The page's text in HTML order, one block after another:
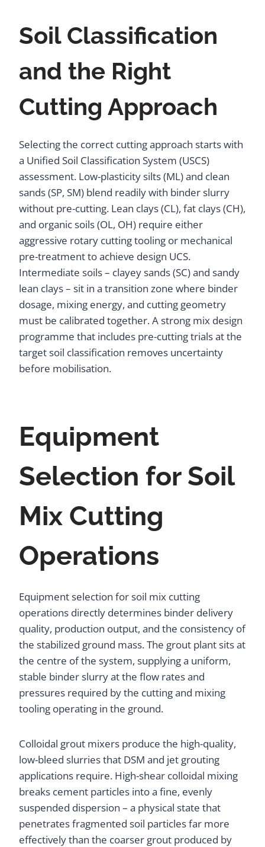
Soil Classification
and the Right
Cutting Approach
Selecting the correct cutting approach starts with
a Unified Soil Classification System (USCS)
assessment. Low-plasticity silts (ML) and clean
sands (SP, SM) blend readily with binder slurry
without pre-cutting. Lean clays (CL), fat clays (CH),
and organic soils (OL, OH) require either
aggressive rotary cutting tooling or mechanical
pre-treatment to achieve design UCS.
Intermediate soils – clayey sands (SC) and sandy
lean clays – sit in a transition zone where binder
dosage, mixing energy, and cutting geometry
must be calibrated together. A strong mix design
programme that includes pre-cutting trials at the
target soil classification removes uncertainty
before mobilisation.
Equipment
Selection for Soil
Mix Cutting
Operations
Equipment selection for soil mix cutting
operations directly determines binder delivery
quality, production output, and the consistency of
the stabilized ground mass. The grout plant sits at
the centre of the system, supplying a uniform,
stable binder slurry at the flow rates and
pressures required by the cutting and mixing
tooling operating in the ground.
Colloidal grout mixers produce the high-quality,
low-bleed slurries that DSM and jet grouting
applications require. High-shear colloidal mixing
breaks cement particles into a fine, evenly
suspended dispersion – a physical state that
penetrates fragmented soil particles far more
effectively than the coarser grout produced by